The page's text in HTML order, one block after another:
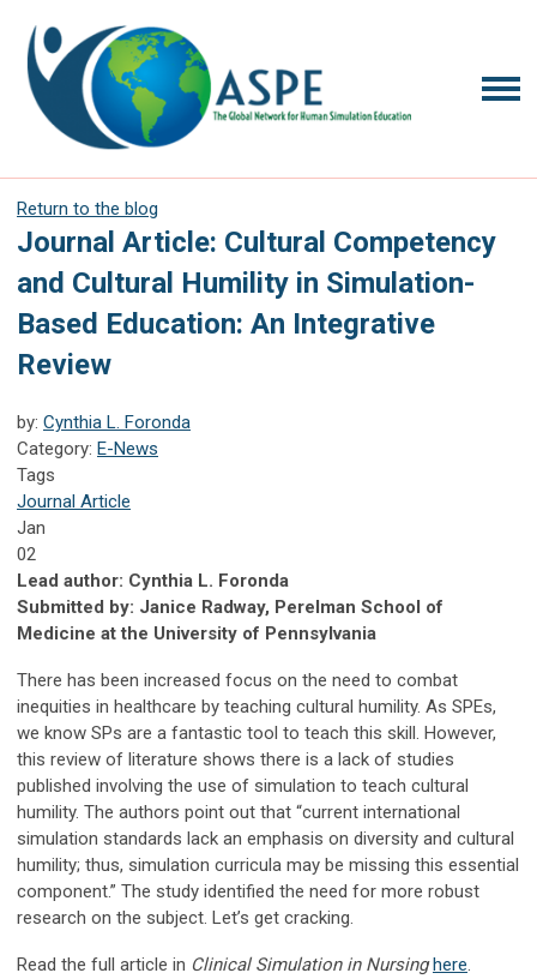
Return to the blog
Journal Article: Cultural Competency
and Cultural Humility in Simulation-
Based Education: An Integrative
Review
by: Cynthia L. Foronda
Category: E-News
Tags
Journal Article
Jan
02
Lead author: Cynthia L. Foronda
Submitted by: Janice Radway, Perelman School of
Medicine at the University of Pennsylvania
There has been increased focus on the need to combat
inequities in healthcare by teaching cultural humility. As SPEs,
we know SPs are a fantastic tool to teach this skill. However,
this review of literature shows there is a lack of studies
published involving the use of simulation to teach cultural
humility. The authors point out that “current international
simulation standards lack an emphasis on diversity and cultural
humility; thus, simulation curricula may be missing this essential
component.” The study identified the need for more robust
research on the subject. Let’s get cracking.
Read the full article in Clinical Simulation in Nursinghere.